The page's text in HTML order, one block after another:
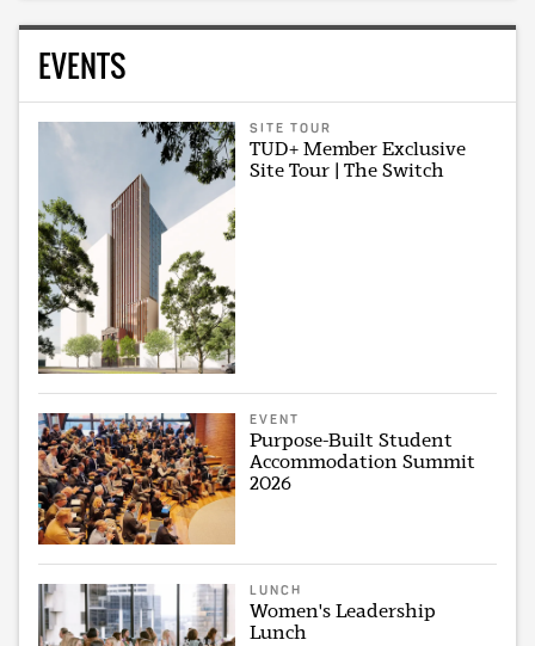
EVENTS
SITE TOUR
TUD+ Member Exclusive
Site Tour | The Switch
EVENT
Purpose-Built Student
Accommodation Summit
2026
LUNCH
Women's Leadership
Lunch